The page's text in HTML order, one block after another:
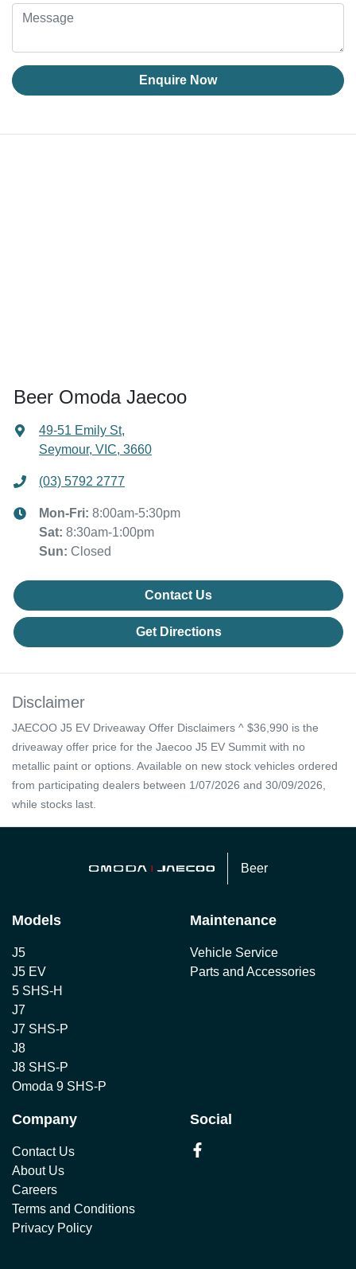
Enquire Now
Beer Omoda Jaecoo
49-51 Emily St,
Seymour, VIC, 3660
(03) 5792 2777
Mon-Fri: 8:00am-5:30pm
Sat: 8:30am-1:00pm
Sun: Closed
Contact Us
Get Directions
Disclaimer
JAECOO J5 EV Driveaway Offer Disclaimers ^ $36,990 is the
driveaway offer price for the Jaecoo J5 EV Summit with no
metallic paint or options. Available on new stock vehicles ordered
from participating dealers between 1/07/2026 and 30/09/2026,
while stocks last.
Beer
Models
J5
J5 EV
5 SHS-H
J7
J7 SHS-P
J8
J8 SHS-P
Omoda 9 SHS-P
Maintenance
Vehicle Service
Parts and Accessories
Company
Contact Us
About Us
Careers
Terms and Conditions
Privacy Policy
Social